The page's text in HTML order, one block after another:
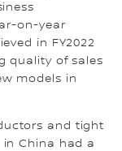
on-year
in FY2022
quality of sales
models in
and tight
China had a